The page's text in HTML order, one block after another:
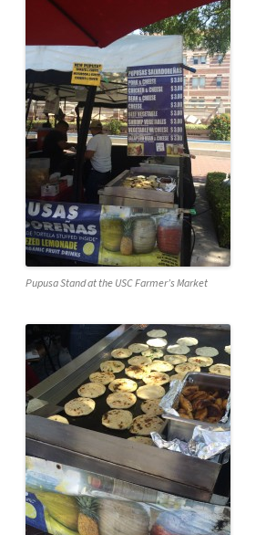
Pupusa Stand at the USC Farmer’s Market